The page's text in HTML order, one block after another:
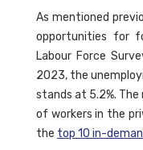
As mentioned
opportunities for
Labour Force
2023, the
stands at 5.2%.
of workers in the
the top 10 in-